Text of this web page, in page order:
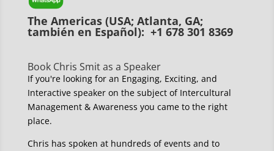
The Americas (USA; Atlanta, GA;
también en Español): +1 678 301 8369
Book Chris Smit as a Speaker
If you're looking for an Engaging, Exciting, and
Interactive speaker on the subject of Intercultural
Management & Awareness you came to the right
place.
Chris has spoken at hundreds of events and to